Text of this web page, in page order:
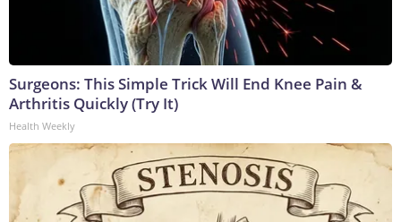
Surgeons: This Simple Trick Will End Knee Pain &
Arthritis Quickly (Try It)
Health Weekly